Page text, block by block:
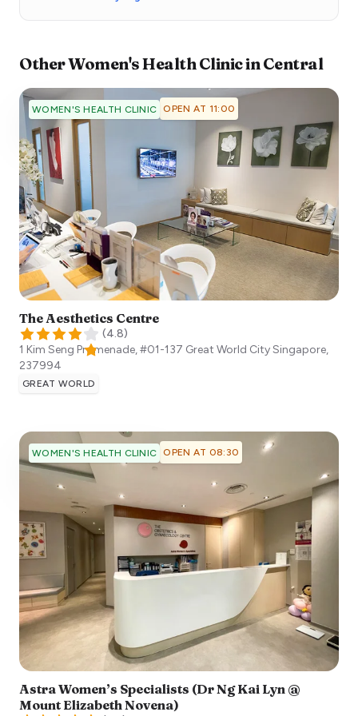
OtherWomen's Health ClinicinCentral
WOMEN'S HEALTH CLINIC OPEN AT 11:00
The Aesthetics Centre
(4.8)
1 Kim Seng Promenade, #01-137 Great World CitySingapore,
237994
GREAT WORLD
WOMEN'S HEALTH CLINIC OPEN AT 08:30
Astra Women’s Specialists (Dr Ng Kai Lyn @
Mount Elizabeth Novena)